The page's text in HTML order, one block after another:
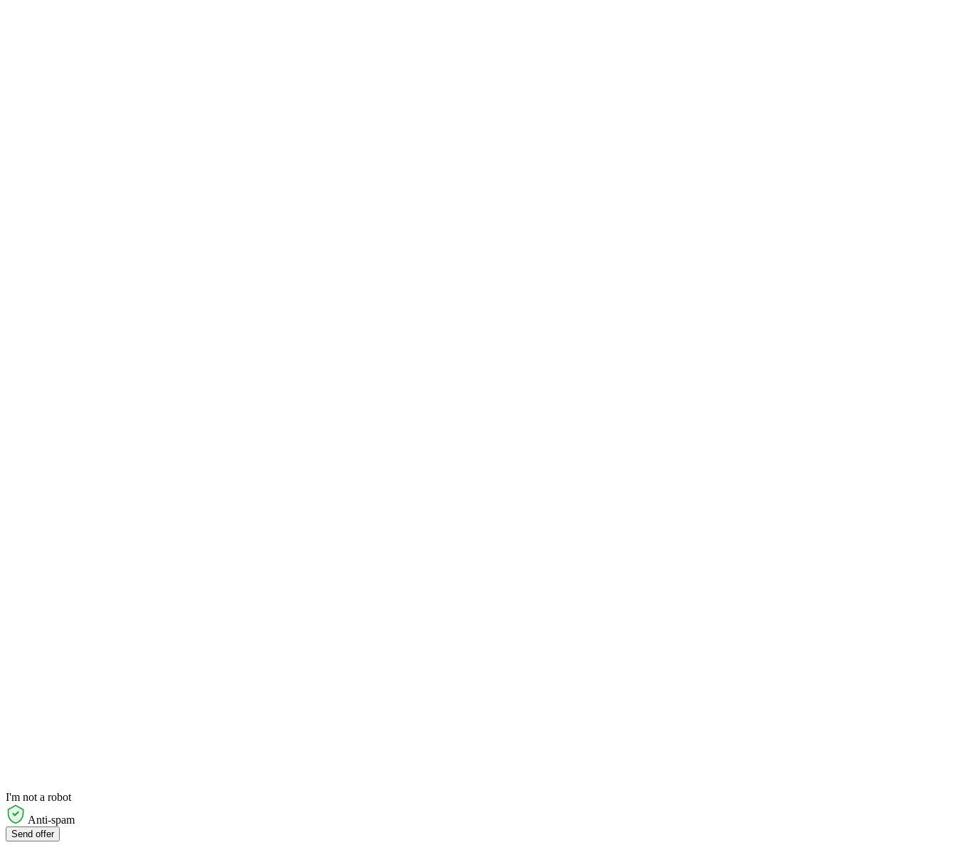
I'm not a robot
Anti-spam
Send offer